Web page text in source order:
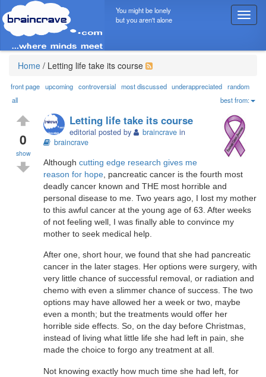
T
o
g
n
a
i
g
a
n
You might be lonely
but you aren't alone
Home / Letting life take its course
front page upcoming controversial most discussed underappreciated random
all
best from:
0
show
Letting life take its course
editorial posted by braincrave in
braincrave
Although cutting edge research gives me
reason for hope , pancreatic cancer is the fourth most
deadly cancer known and THE most horrible and
personal disease to me. Two years ago, I lost my mother
to this awful cancer at the young age of 63. After weeks
of not feeling well, I was finally able to convince my
mother to seek medical help.
After one, short hour, we found that she had pancreatic
cancer in the later stages. Her options were surgery, with
very little chance of successful removal, or radiation and
chemo with even a slimmer chance of success. The two
options may have allowed her a week or two, maybe
even a month; but the treatments would offer her
horrible side effects. So, on the day before Christmas,
instead of living what little life she had left in pain, she
made the choice to forgo any treatment at all.
Not knowing exactly how much time she had left, for